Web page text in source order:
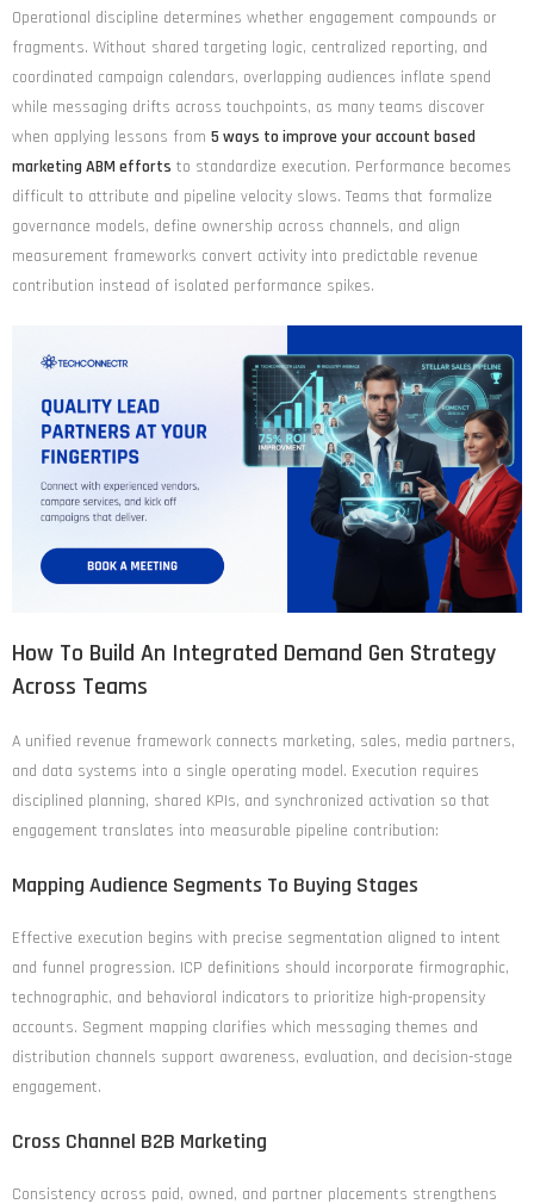
Operational discipline determines whether engagement compounds or
fragments. Without shared targeting logic, centralized reporting, and
coordinated campaign calendars, overlapping audiences inflate spend
while messaging drifts across touchpoints, as many teams discover
when applying lessons from 5 ways to improve your account based
marketing ABM efforts to standardize execution. Performance becomes
difficult to attribute and pipeline velocity slows. Teams that formalize
governance models, define ownership across channels, and align
measurement frameworks convert activity into predictable revenue
contribution instead of isolated performance spikes.
How To Build An Integrated Demand Gen Strategy
Across Teams
A unified revenue framework connects marketing, sales, media partners,
and data systems into a single operating model. Execution requires
disciplined planning, shared KPIs, and synchronized activation so that
engagement translates into measurable pipeline contribution:
Mapping Audience Segments To Buying Stages
Effective execution begins with precise segmentation aligned to intent
and funnel progression. ICP definitions should incorporate firmographic,
technographic, and behavioral indicators to prioritize high-propensity
accounts. Segment mapping clarifies which messaging themes and
distribution channels support awareness, evaluation, and decision-stage
engagement.
Cross Channel B2B Marketing
Consistency across paid, owned, and partner placements strengthens